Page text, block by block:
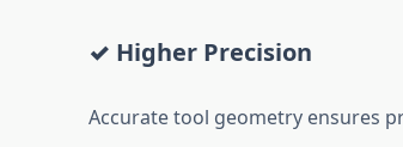
✓ Higher Precision
Accurate tool geometry ensures